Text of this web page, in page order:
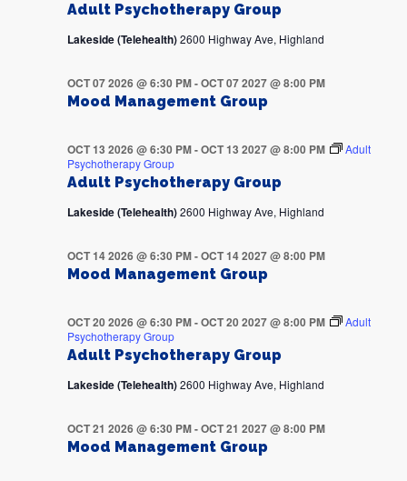
Adult Psychotherapy Group
Lakeside (Telehealth)2600 Highway Ave, Highland
Mood Management Group
OCT 07 2026 @ 6:30 PM-OCT 07 2027 @ 8:00 PM
Adult Psychotherapy Group
OCT 13 2026 @ 6:30 PM-OCT 13 2027 @ 8:00 PM
Adult
Psychotherapy Group
Lakeside (Telehealth)2600 Highway Ave, Highland
Mood Management Group
OCT 14 2026 @ 6:30 PM-OCT 14 2027 @ 8:00 PM
Adult Psychotherapy Group
OCT 20 2026 @ 6:30 PM-OCT 20 2027 @ 8:00 PM
Adult
Psychotherapy Group
Lakeside (Telehealth)2600 Highway Ave, Highland
Mood Management Group
OCT 21 2026 @ 6:30 PM-OCT 21 2027 @ 8:00 PM